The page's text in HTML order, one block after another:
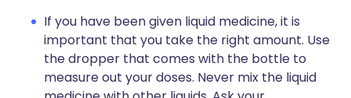
If you have been given liquid medicine, it is
important that you take the right amount. Use
the dropper that comes with the bottle to
measure out your doses. Never mix the liquid